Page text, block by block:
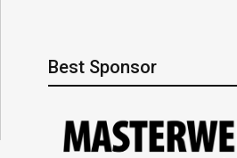
Best Sponsor